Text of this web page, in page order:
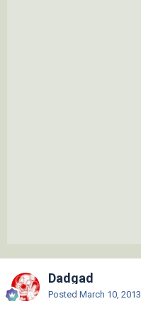
Dadgad
Posted March 10, 2013